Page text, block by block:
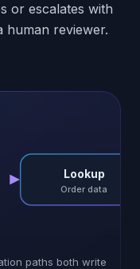
or escalates with
human reviewer.
Lookup
Order data
paths both write